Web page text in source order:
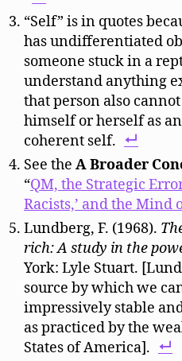
“Self” is in quotes
has undifferentiated
someone stuck in a
understand anything
that person also
himself or herself as
coherent self.
See the A Broader
“QM, the Strategic
Racists,’ and the Mind
Lundberg, F. (1968).
rich: A study in the
York: Lyle Stuart.
source by which we
impressively stable
as practiced by the
States of America].